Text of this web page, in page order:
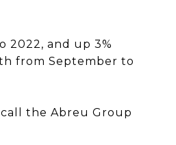
2022, and up 3%
from September to
the Abreu Group